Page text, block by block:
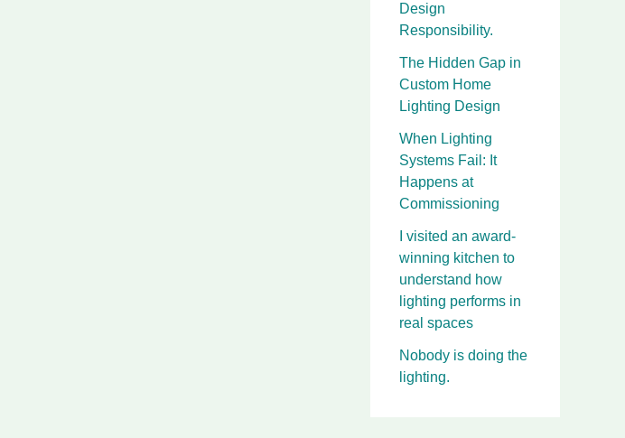
Design
Responsibility.
The Hidden Gap in
Custom Home
Lighting Design
When Lighting
Systems Fail: It
Happens at
Commissioning
I visited an award-
winning kitchen to
understand how
lighting performs in
real spaces
Nobody is doing the
lighting.